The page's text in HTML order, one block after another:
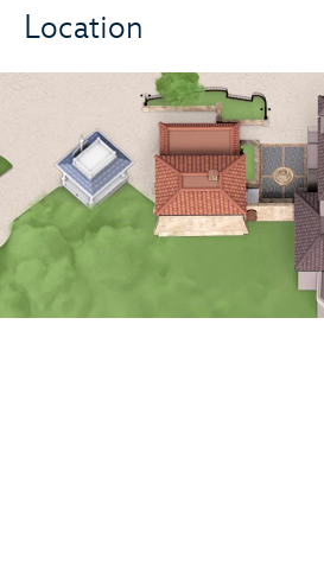
Location